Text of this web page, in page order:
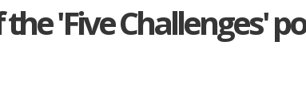
the 'Five Challenges'